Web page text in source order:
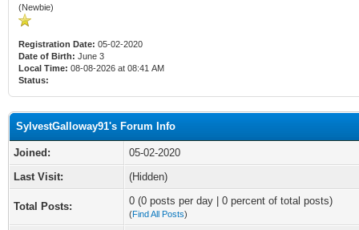
(Newbie)
Registration Date: 05-02-2020
Date of Birth: June 3
Local Time: 08-08-2026 at 08:41 AM
Status:
SylvestGalloway91's Forum Info
Joined:
05-02-2020
Last Visit:
(Hidden)
Total Posts: 0 (0 posts per day | 0 percent of total posts)
(Find All Posts)